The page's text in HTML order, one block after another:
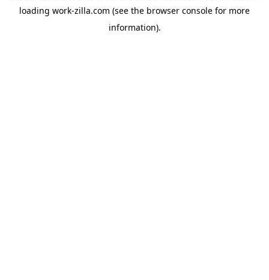
loading work-zilla.com (see the browser console for more
information).